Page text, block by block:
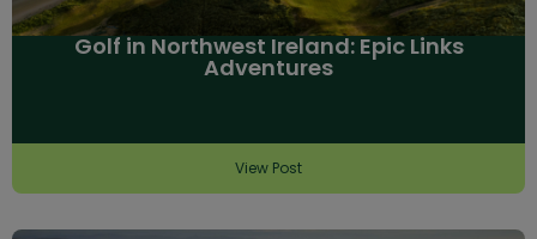
Golf in Northwest Ireland: Epic Links
Adventures
View Post